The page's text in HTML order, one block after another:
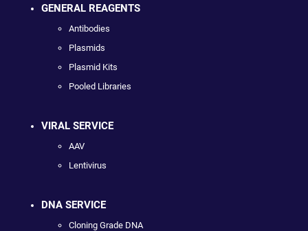
GENERAL REAGENTS
Antibodies
Plasmids
Plasmid Kits
Pooled Libraries
VIRAL SERVICE
AAV
Lentivirus
DNA SERVICE
Cloning Grade DNA